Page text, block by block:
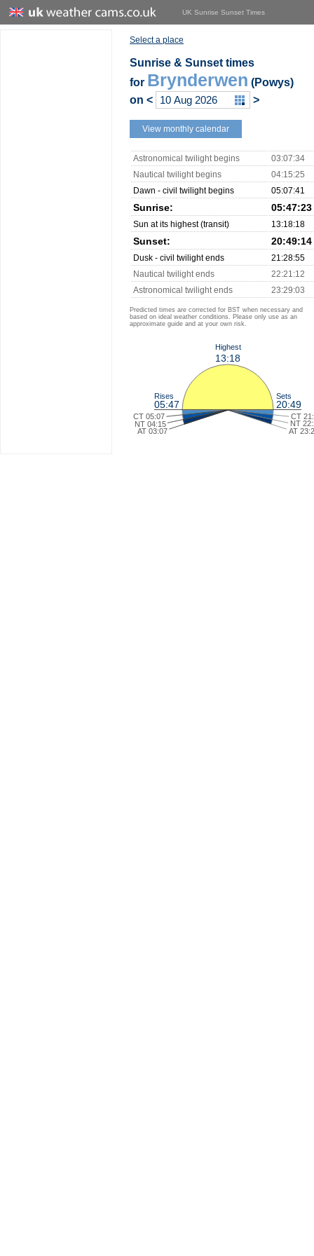
UK Sunrise Sunset Times
Select a place
Sunrise & Sunset times
for Brynderwen (Powys)
on < >
View monthly calendar
Astronomical twilight begins
03:07:34
Nautical twilight begins
04:15:25
Dawn - civil twilight begins
05:07:41
Sunrise: 05:47:23
Sun at its highest (transit) 13:18:18
Sunset: 20:49:14
Dusk - civil twilight ends
21:28:55
Nautical twilight ends
22:21:12
Astronomical twilight ends
23:29:03
Predicted times are corrected for BST when necessary and
based on ideal weather conditions. Please only use as an
approximate guide and at your own risk.